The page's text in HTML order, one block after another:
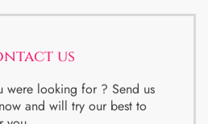
us
were looking for ? Send us
and will try our best to